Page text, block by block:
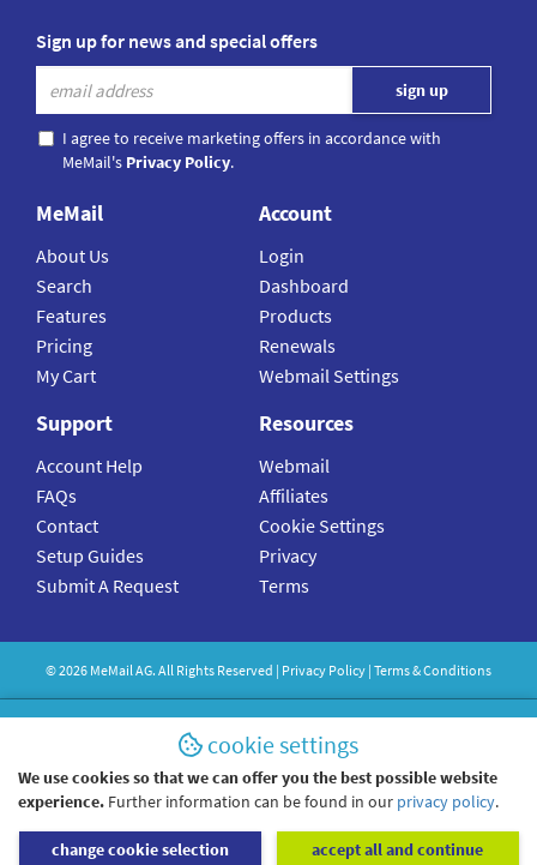
Sign up for news and special offers
I agree to receive marketing offers in accordance with
MeMail's Privacy Policy.
MeMail
About Us
Search
Features
Pricing
My Cart
Account
Login
Dashboard
Products
Renewals
Webmail Settings
Support
Account Help
FAQs
Contact
Setup Guides
Submit A Request
Resources
Webmail
Affiliates
Cookie Settings
Privacy
Terms
©2026 MeMailAG. All Rights Reserved | Privacy Policy | Terms & Conditions
cookie settings
We use cookies so that we can offer you the best possible website
experience. Further information can be found in our privacy policy.
change cookie selection accept all and continue